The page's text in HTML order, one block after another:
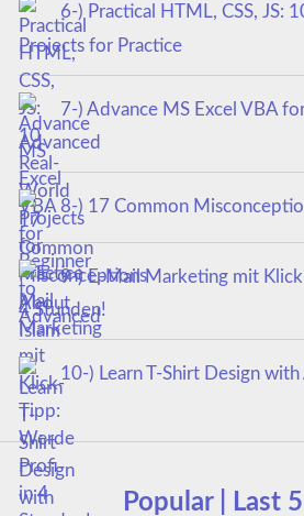
6-) Practical HTML, CSS, JS:
Projects for Practice
7-) Advance MS Excel VBA
Advanced
8-) 17 Common
9-) E-Mail Marketing mit
4 Stunden!
10-) Learn T-Shirt Design
Popular | Last